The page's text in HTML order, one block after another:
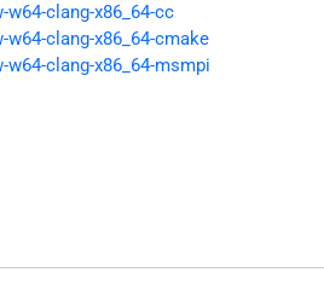
w64-clang-x86_64-cc
w64-clang-x86_64-cmake
w64-clang-x86_64-msmpi